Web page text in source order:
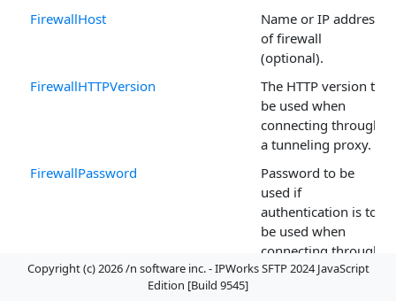
FirewallHost
Name or IP address
of firewall
(optional).
FirewallHTTPVersion
The HTTP version to
be used when
connecting through
a tunneling proxy.
FirewallPassword
Password to be
used if
authentication is to
be used when
connecting through
the firewall.
Copyright (c) 2026 /n software inc. - IPWorks SFTP 2024 JavaScript
Edition [Build 9545]